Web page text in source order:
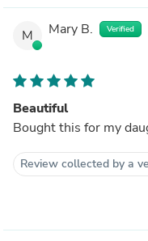
M Mary B. Verified
Beautiful
Bought this for my
Review collected by a